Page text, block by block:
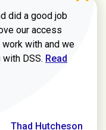
did a good job
our access
with and we
DSS. Read more
Read
Thad Hutcheson